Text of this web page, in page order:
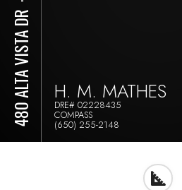
480 ALTA VISTA DR H. M. MATHES
DRE# 02228435
COMPASS
(650) 255-2148